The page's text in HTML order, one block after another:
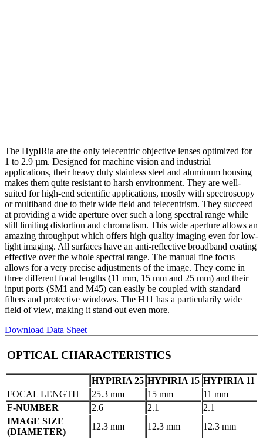
The HypIRia are the only telecentric objective lenses optimized for
1 to 2.9 µm. Designed for machine vision and industrial
applications, their heavy duty stainless steel and aluminum housing
makes them quite resistant to harsh environment. They are well-
suited for high-end scientific applications, mostly with spectroscopy
or multiband due to their wide field and telecentrism. They succeed
at providing a wide aperture over such a long spectral range while
still limiting distortion and chromatism. This wide aperture allows an
amazing throughput which offers high quality imaging even for low-
light imaging. All surfaces have an anti-reflective broadband coating
effective over the whole spectral range. The manual fine focus
allows for a very precise adjustments of the image. They come in
three different focal lengths (11 mm, 15 mm and 25 mm) and their
input ports (SM1 and M45) can easily be coupled with standard
filters and protective windows. The H11 has a particularily wide
field of view, making it stand out even more.
Download Data Sheet
OPTICAL CHARACTERISTICS
HYPIRIA 25 HYPIRIA 15 HYPIRIA 11
FOCAL LENGTH
25.3 mm 15 mm
11 mm
F-NUMBER
2.6 2.1
2.1
IMAGE SIZE
(DIAMETER)
12.3 mm 12.3 mm
12.3 mm